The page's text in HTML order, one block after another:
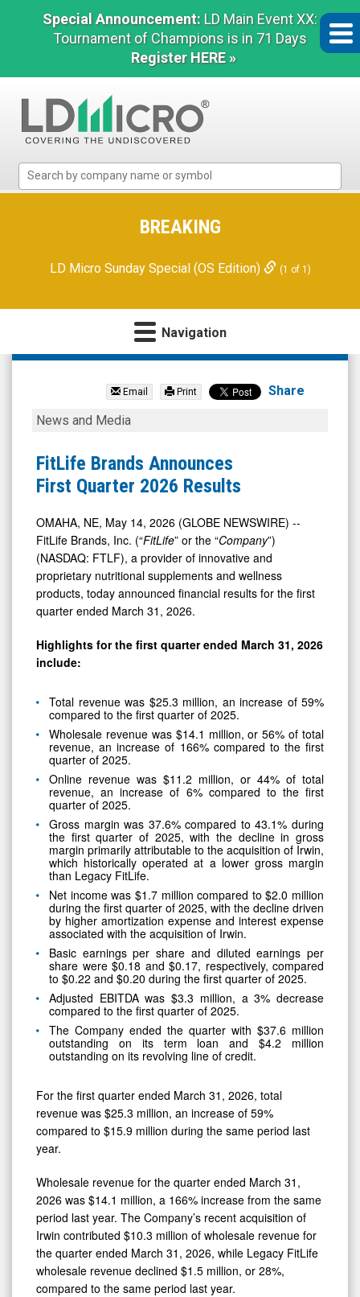
Special Announcement: LD Main Event XX:
Tournament of Champions is in 71 Days
Register HERE »
Micro
Microcap
BREAKING
LD Micro Sunday Special (OS Edition) (1 of 1)
Navigation
FitLife
(Nasdaq:
FTLF)
News
Media
Detail
View
Email Print Share
FitLife
Announces
First
Quarter
2026
Results
News and Media
FitLife Brands Announces
First Quarter 2026 Results
OMAHA, NE, May 14, 2026 (GLOBE NEWSWIRE) --
FitLife Brands, Inc. (“FitLife” or the “Company”)
(NASDAQ: FTLF), a provider of innovative and
proprietary nutritional supplements and wellness
products, today announced financial results for the first
quarter ended March 31, 2026.
Highlights for the first quarter ended March 31, 2026
include:
Total revenue was $25.3 million, an increase of 59%
compared to the first quarter of 2025.
Wholesale revenue was $14.1 million, or 56% of total
revenue, an increase of 166% compared to the first
quarter of 2025.
Online revenue was $11.2 million, or 44% of total
revenue, an increase of 6% compared to the first
quarter of 2025.
Gross margin was 37.6% compared to 43.1% during
the first quarter of 2025, with the decline in gross
margin primarily attributable to the acquisition of Irwin,
which historically operated at a lower gross margin
than Legacy FitLife.
Net income was $1.7 million compared to $2.0 million
during the first quarter of 2025, with the decline driven
by higher amortization expense and interest expense
associated with the acquisition of Irwin.
Basic earnings per share and diluted earnings per
share were $0.18 and $0.17, respectively, compared
to $0.22 and $0.20 during the first quarter of 2025.
Adjusted EBITDA was $3.3 million, a 3% decrease
compared to the first quarter of 2025.
The Company ended the quarter with $37.6 million
outstanding on its term loan and $4.2 million
outstanding on its revolving line of credit.
For the first quarter ended March 31, 2026, total
revenue was $25.3 million, an increase of 59%
compared to $15.9 million during the same period last
year.
Wholesale revenue for the quarter ended March 31,
2026 was $14.1 million, a 166% increase from the same
period last year. The Company’s recent acquisition of
Irwin contributed $10.3 million of wholesale revenue for
the quarter ended March 31, 2026, while Legacy FitLife
wholesale revenue declined $1.5 million, or 28%,
compared to the same period last year.